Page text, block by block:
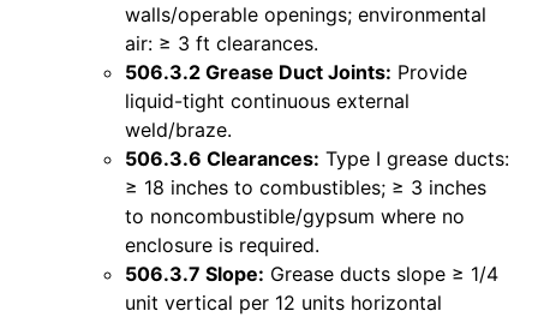
walls/operable openings; environmental
air: ≥ 3 ft clearances.
506.3.2 Grease Duct Joints: Provide
liquid-tight continuous external
weld/braze.
506.3.6 Clearances: Type I grease ducts:
≥ 18 inches to combustibles; ≥ 3 inches
to noncombustible/gypsum where no
enclosure is required.
506.3.7 Slope: Grease ducts slope ≥ 1/4
unit vertical per 12 units horizontal